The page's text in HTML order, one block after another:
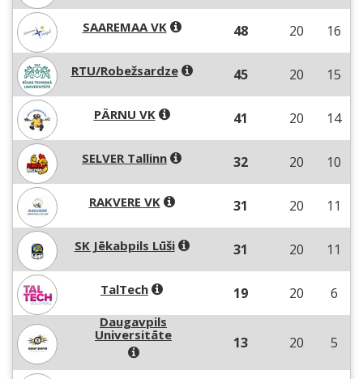
SAAREMAA VK 48 20 16
RTU/Robežsardze 45 20 15
PÄRNU VK 41 20 14
SELVER Tallinn 32 20 10
RAKVERE VK 31 20 11
SK Jēkabpils Lūši 31 20 11
TalTech 19 20 6
Daugavpils
Universitāte
13 20 5